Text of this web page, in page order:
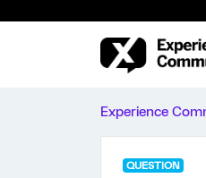
Experience
QUESTION